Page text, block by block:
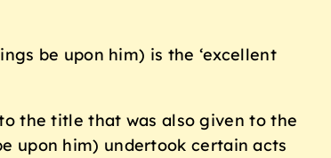
be upon him) is the ‘excellent
the title that was also given to the
upon him) undertook certain acts